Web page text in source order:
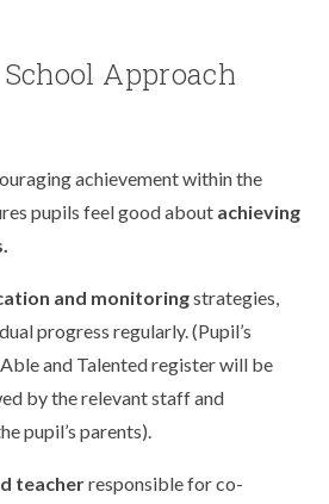
PARENTS/CARERS
Approach
achievement within the
pupils feel good about achieving
and monitoringstrategies,
progress regularly. (Pupil’s
and Talented register will be
by the relevant staff and
pupil’s parents).
teacherresponsible for co-